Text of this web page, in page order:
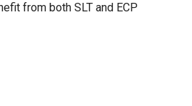
from both SLT and ECP